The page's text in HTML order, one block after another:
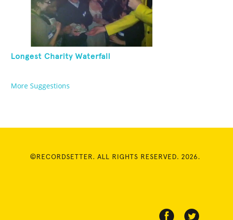
Longest Charity Waterfall
More Suggestions
©RECORDSETTER. ALL RIGHTS RESERVED. 2026.